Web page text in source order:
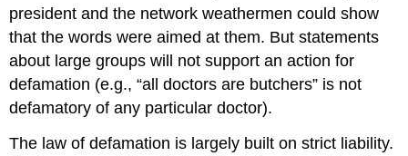
president and the network weathermen could show
that the words were aimed at them. But statements
about large groups will not support an action for
defamation (e.g., “all doctors are butchers” is not
defamatory of any particular doctor).
The law of defamation is largely built on strict liability.